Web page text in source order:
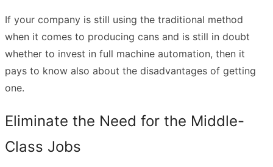
If your company is still using the traditional method
when it comes to producing cans and is still in doubt
whether to invest in full machine automation, then it
pays to know also about the disadvantages of getting
one.
Eliminate the Need for the Middle-
Class Jobs